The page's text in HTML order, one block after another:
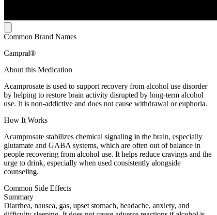
Common Brand Names
Campral®
About this Medication
Acamprosate is used to support recovery from alcohol use disorder
by helping to restore brain activity disrupted by long-term alcohol
use. It is non-addictive and does not cause withdrawal or euphoria.
How It Works
Acamprosate stabilizes chemical signaling in the brain, especially
glutamate and GABA systems, which are often out of balance in
people recovering from alcohol use. It helps reduce cravings and the
urge to drink, especially when used consistently alongside
counseling.
Common Side Effects
Summary
Diarrhea, nausea, gas, upset stomach, headache, anxiety, and